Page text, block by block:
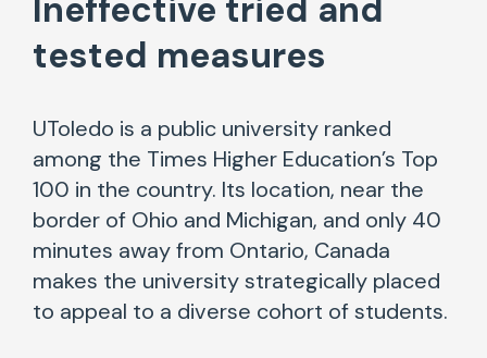
Ineffective tried and
tested measures
UToledo is a public university ranked
among the Times Higher Education’s Top
100 in the country. Its location, near the
border of Ohio and Michigan, and only 40
minutes away from Ontario, Canada
makes the university strategically placed
to appeal to a diverse cohort of students.